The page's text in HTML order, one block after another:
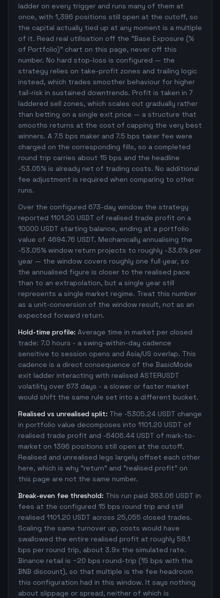
ladder on every trigger and runs many of them at
once, with 1,396 positions still open at the cutoff, so
the capital actually tied up at any moment is a multiple
of it. Read real utilisation off the "Base Exposure (%
of Portfolio)" chart on this page, never off this
number. No hard stop-loss is configured — the
strategy relies on take-profit zones and trailing logic
instead, which trades smoother behaviour for higher
tail-risk in sustained downtrends. Profit is taken in 7
laddered sell zones, which scales out gradually rather
than betting on a single exit price — a structure that
smooths returns at the cost of capping the very best
winners. A 7.5 bps maker and 7.5 bps taker fee were
charged on the corresponding fills, so a completed
round trip carries about 15 bps and the headline
-53.05% is already net of trading costs. No additional
fee adjustment is required when comparing to other
runs.
Over the configured 673-day window the strategy
reported 1101.20 USDT of realised trade profit on a
10000 USDT starting balance, ending at a portfolio
value of 4694.76 USDT. Mechanically annualising the
-53.05% window return projects to roughly -33.6% per
year — the window covers roughly one full year, so
the annualised figure is closer to the realised pace
than to an extrapolation, but a single year still
represents a single market regime. Treat this number
as a unit-conversion of the window result, not as an
expected forward return.
Hold-time profile: Average time in market per closed
trade: 7.0 hours - a swing-within-day cadence
sensitive to session opens and Asia/US overlap. This
cadence is a direct consequence of the BasicMode
exit ladder interacting with realised ASTERUSDT
volatility over 673 days - a slower or faster market
would shift the same rule set into a different bucket.
Realised vs unrealised split: The -5305.24 USDT change
in portfolio value decomposes into 1101.20 USDT of
realised trade profit and -6406.44 USDT of mark-to-
market on 1396 positions still open at the cutoff.
Realised and unrealised legs largely offset each other
here, which is why "return" and "realised profit" on
this page are not the same number.
Break-even fee threshold: This run paid 383.06 USDT in
fees at the configured 15 bps round trip and still
realised 1101.20 USDT across 25,055 closed trades.
Scaling the same turnover up, costs would have
swallowed the entire realised profit at roughly 58.1
bps per round trip, about 3.9x the simulated rate.
Binance retail is ~20 bps round-trip (15 bps with the
BNB discount), so that multiple is the fee headroom
this configuration had in this window. It says nothing
about slippage or spread, neither of which is